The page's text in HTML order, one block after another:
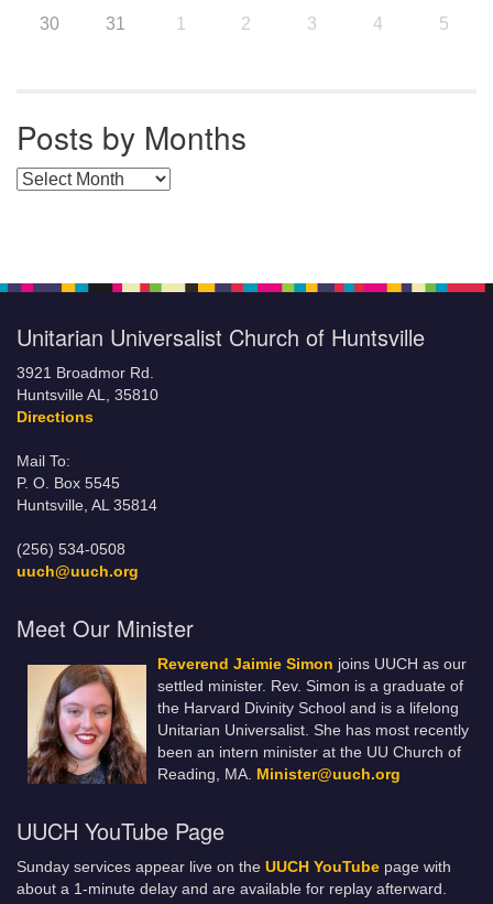
30 31 1 2 3 4 5
Posts by Months
Posts by Months
Unitarian Universalist Church of Huntsville
3921 Broadmor Rd.
Huntsville AL, 35810
Directions
Mail To:
P. O. Box 5545
Huntsville, AL 35814
(256) 534-0508
uuch@uuch.org
Meet Our Minister
Reverend Jaimie Simon joins UUCH as our
settled minister. Rev. Simon is a graduate of
the Harvard Divinity School and is a lifelong
Unitarian Universalist. She has most recently
been an intern minister at the UU Church of
Reading, MA. Minister@uuch.org
UUCH YouTube Page
Sunday services appear live on the UUCH YouTube page with
about a 1-minute delay and are available for replay afterward.